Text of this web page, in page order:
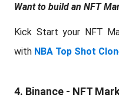
Want to build an NFT
Kick Start your NFT
with NBA Top Shot
4. Binance - NFT